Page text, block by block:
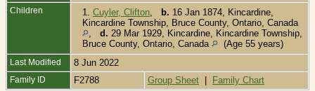
Children 1. Cuyler, Clifton b. 16 Jan 1874, Kincardine,
Kincardine Township, Bruce County, Ontario, Canada
d. 29 Mar 1929, Kincardine, Kincardine Township,
Bruce County, Ontario, Canada
(Age 55 years)
Last Modified 8 Jun 2022
Family ID F2788 Group Sheet | Family Chart